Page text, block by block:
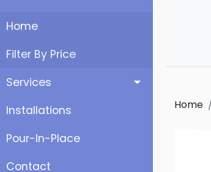
Home
Filter By Price
Services
Installations
Pour-In-Place
Contact
Home